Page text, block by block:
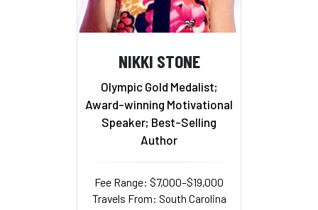
NIKKI STONE
Olympic Gold Medalist;
Award-winning Motivational
Speaker; Best-Selling
Author
Fee Range: $7,000–$19,000
Travels From: South Carolina